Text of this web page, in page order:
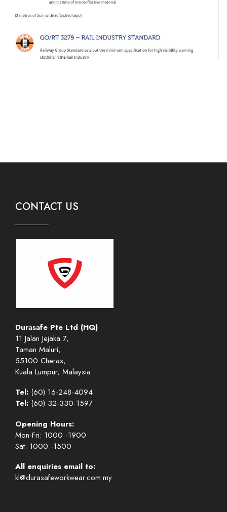
CONTACT US
Durasafe Pte Ltd (HQ)
11 Jalan Jejaka 7,
Taman Maluri,
55100 Cheras,
Kuala Lumpur, Malaysia
Tel: (60) 16-248-4094
Tel: (60) 32-330-1597
Opening Hours:
Mon-Fri: 1000 -1900
Sat: 1000 -1500
All enquiries email to:
kl@durasafeworkwear.com.my